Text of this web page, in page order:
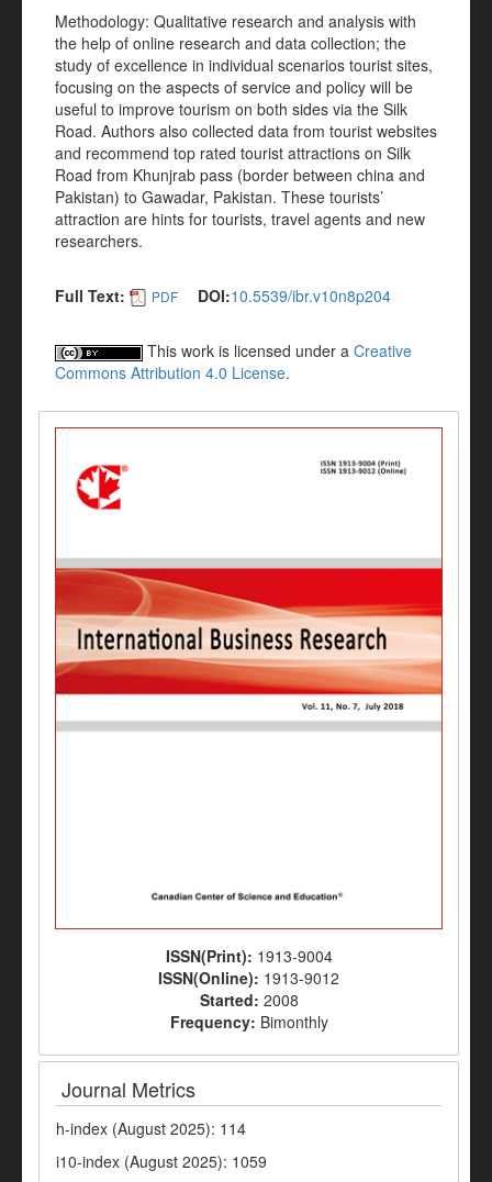
Methodology: Qualitative research and analysis with
the help of online research and data collection; the
study of excellence in individual scenarios tourist sites,
focusing on the aspects of service and policy will be
useful to improve tourism on both sides via the Silk
Road. Authors also collected data from tourist websites
and recommend top rated tourist attractions on Silk
Road from Khunjrab pass (border between china and
Pakistan) to Gawadar, Pakistan. These tourists’
attraction are hints for tourists, travel agents and new
researchers.
Full Text: PDF DOI:10.5539/ibr.v10n8p204
This work is licensed under a Creative
Commons Attribution 4.0 License.
ISSN(Print): 1913-9004
ISSN(Online): 1913-9012
Started: 2008
Frequency: Bimonthly
Journal Metrics
h-index (August 2025): 114
i10-index (August 2025): 1059